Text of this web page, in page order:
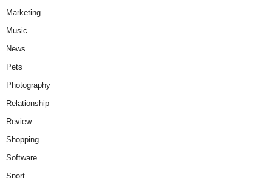
Marketing
Music
News
Pets
Photography
Relationship
Review
Shopping
Software
Sport